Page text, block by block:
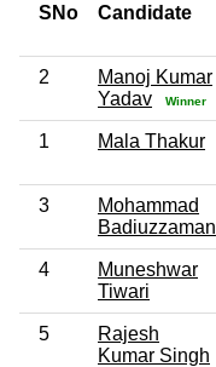
SNo Candidate
2
Manoj Kumar
Yadav
Winner
1 Mala Thakur
3
Mohammad
Badiuzzaman
4
Muneshwar
Tiwari
5
Rajesh
Kumar Singh